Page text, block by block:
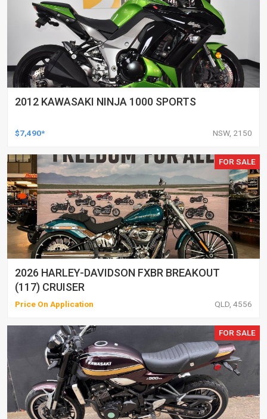
2012 KAWASAKI NINJA 1000 SPORTS
$7,490* NSW, 2150
FOR SALE
2026 HARLEY-DAVIDSON FXBR BREAKOUT
(117) CRUISER
Price On Application QLD, 4556
FOR SALE